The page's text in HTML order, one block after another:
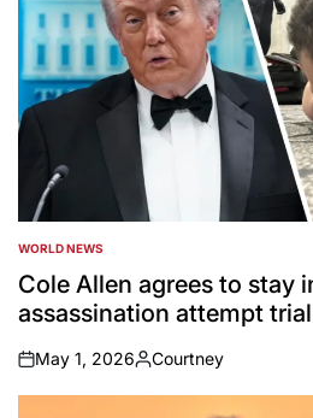
POSTED
IN
WORLD NEWS
Cole Allen agrees to stay
assassination attempt trial
on
May 1, 2026
Posted
by
Courtney